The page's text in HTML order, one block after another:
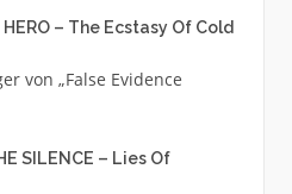
HERO – The Ecstasy Of Cold
von „False Evidence
SILENCE – Lies Of